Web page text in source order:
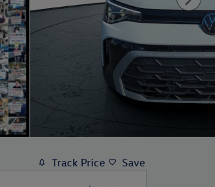
Track Price Save